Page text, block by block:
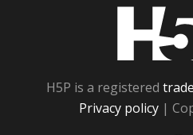
H5P is a registered
Privacy policy |